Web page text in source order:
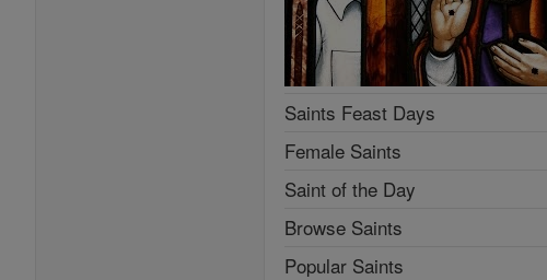
Saints Feast Days
Female Saints
Saint of the Day
Browse Saints
Popular Saints